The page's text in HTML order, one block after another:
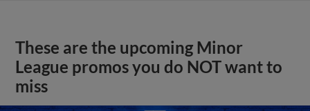
These are the upcoming Minor
League promos you do NOT want to
miss